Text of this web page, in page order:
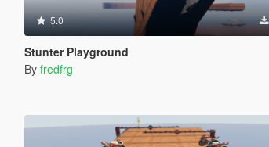
5.0
Stunter Playground
By fredfrg